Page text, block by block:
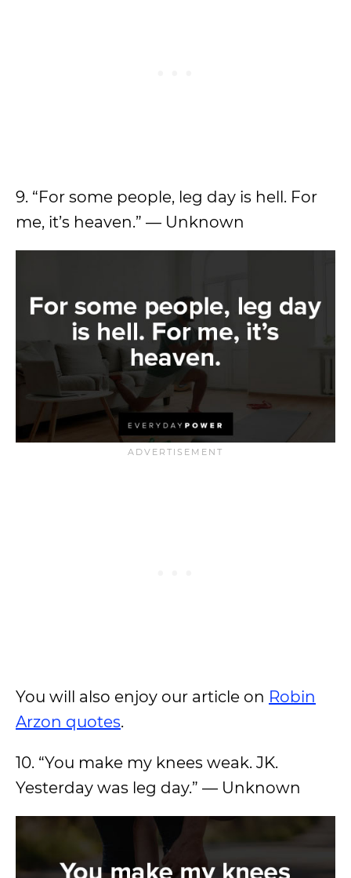
9. “For some people, leg day is hell. For
me, it’s heaven.” — Unknown
You will also enjoy our article on Robin
Arzon quotes.
10. “You make my knees weak. JK.
Yesterday was leg day.” — Unknown